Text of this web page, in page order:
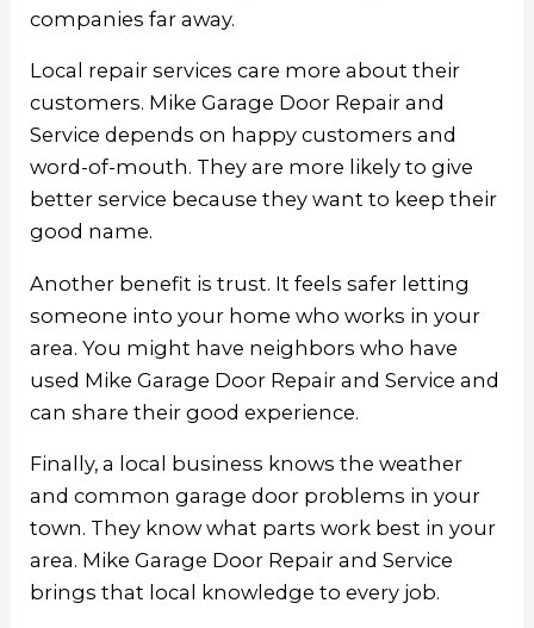
companies far away.
Local repair services care more about their
customers. Mike Garage Door Repair and
Service depends on happy customers and
word-of-mouth. They are more likely to give
better service because they want to keep their
good name.
Another benefit is trust. It feels safer letting
someone into your home who works in your
area. You might have neighbors who have
used Mike Garage Door Repair and Service and
can share their good experience.
Finally, a local business knows the weather
and common garage door problems in your
town. They know what parts work best in your
area. Mike Garage Door Repair and Service
brings that local knowledge to every job.